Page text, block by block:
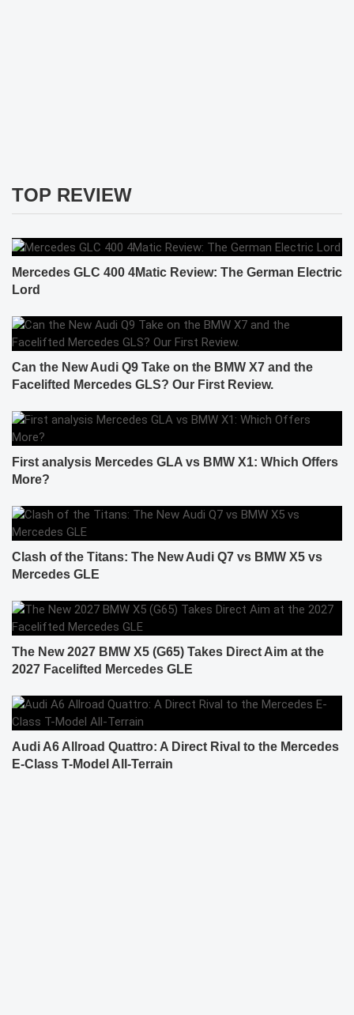
TOP REVIEW
Mercedes GLC 400 4Matic Review: The German Electric
Lord
Can the New Audi Q9 Take on the BMW X7 and the
Facelifted Mercedes GLS? Our First Review.
First analysis Mercedes GLA vs BMW X1: Which Offers
More?
Clash of the Titans: The New Audi Q7 vs BMW X5 vs
Mercedes GLE
The New 2027 BMW X5 (G65) Takes Direct Aim at the
2027 Facelifted Mercedes GLE
Audi A6 Allroad Quattro: A Direct Rival to the Mercedes
E-Class T-Model All-Terrain